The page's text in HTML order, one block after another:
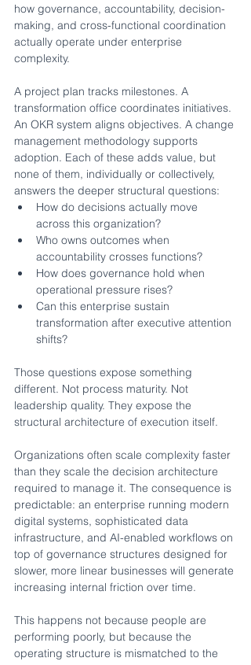
how governance, accountability, decision-
making, and cross-functional coordination
actually operate under enterprise
complexity.
A project plan tracks milestones. A
transformation office coordinates initiatives.
An OKR system aligns objectives. A change
management methodology supports
adoption. Each of these adds value, but
none of them, individually or collectively,
answers the deeper structural questions:
How do decisions actually move
across this organization?
Who owns outcomes when
accountability crosses functions?
How does governance hold when
operational pressure rises?
Can this enterprise sustain
transformation after executive attention
shifts?
Those questions expose something
different. Not process maturity. Not
leadership quality. They expose the
structural architecture of execution itself.
Organizations often scale complexity faster
than they scale the decision architecture
required to manage it. The consequence is
predictable: an enterprise running modern
digital systems, sophisticated data
infrastructure, and AI-enabled workflows on
top of governance structures designed for
slower, more linear businesses will generate
increasing internal friction over time.
This happens not because people are
performing poorly, but because the
operating structure is mismatched to the